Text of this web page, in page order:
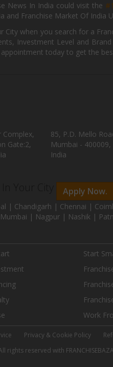
News In India could visit the
and Franchise Market Of India
when you search for a
Investment Level and
today to get the
Complex,
Gate:2,
85, P.D. Mello
Mumbai - 400009,
India
Apply Now.
| Chandigarh | Chennai |
| Nagpur | Nashik |
Start
Work
Privacy & Cookie Policy
rights reserved with